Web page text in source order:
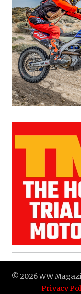
© 2026 WW
Privacy